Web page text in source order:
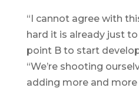
“I cannot agree with
hard it is already just
point B to start
“We’re shooting
adding more and